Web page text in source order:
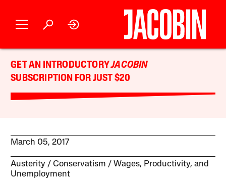
GET AN INTRODUCTORYJACOBIN
SUBSCRIPTION FOR JUST $20
March 05, 2017
Austerity Conservatism
Wages, Productivity, and
Unemployment